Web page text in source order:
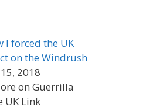
I forced the UK
on the Windrush
2018
on Guerrilla
UK Link